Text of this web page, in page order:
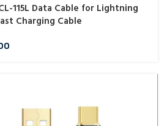
115L Data Cable for Lightning
Charging Cable